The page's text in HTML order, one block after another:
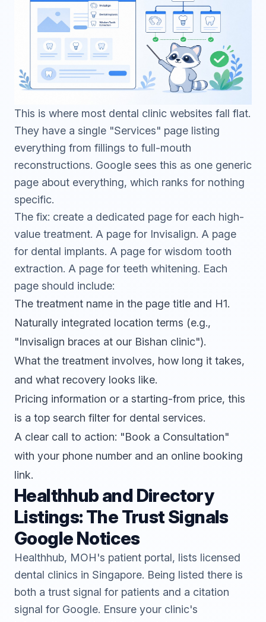
This is where most dental clinic websites fall flat.
They have a single "Services" page listing
everything from fillings to full-mouth
reconstructions. Google sees this as one generic
page about everything, which ranks for nothing
specific.
The fix: create a dedicated page for each high-
value treatment. A page for Invisalign. A page
for dental implants. A page for wisdom tooth
extraction. A page for teeth whitening. Each
page should include:
The treatment name in the page title and H1.
Naturally integrated location terms (e.g.,
"Invisalign braces at our Bishan clinic").
What the treatment involves, how long it takes,
and what recovery looks like.
Pricing information or a starting-from price, this
is a top search filter for dental services.
A clear call to action: "Book a Consultation"
with your phone number and an online booking
link.
Healthhub and Directory
Listings: The Trust Signals
Google Notices
Healthhub, MOH's patient portal, lists licensed
dental clinics in Singapore. Being listed there is
both a trust signal for patients and a citation
signal for Google. Ensure your clinic's